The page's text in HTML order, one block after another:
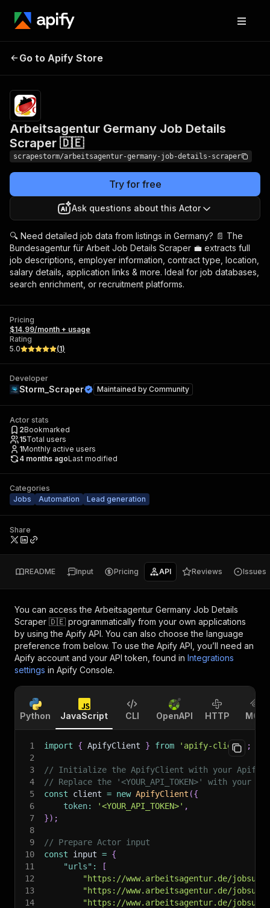
Germany Job Details
Scraper 🇩🇪
Go to Apify Store
Arbeitsagentur Germany Job Details
Scraper 🇩🇪
scrapestorm/arbeitsagentur-germany-job-details-scraper
Try for free
Ask questions about this Actor
🔍 Need detailed job data from listings in Germany? 📄 The
Bundesagentur für Arbeit Job Details Scraper 💼 extracts full
job descriptions, employer information, contract type, location,
salary details, application links & more. Ideal for job databases,
search enrichment, or recruitment platforms.
Pricing
$14.99/month + usage
Rating
5.0
(1)
Developer
Storm_Scraper Maintained by Community
Actor stats
2Bookmarked
15Total users
1Monthly active users
4 months agoLast modified
Categories
Jobs
Automation Lead generation
Share
README Input Pricing API Reviews Issues
You can access the Arbeitsagentur Germany Job Details
Scraper 🇩🇪 programmatically from your own applications
by using the Apify API. You can also choose the language
preference from below. To use the Apify API, you’ll need an
Apify account and your API token, found in Integrations
settings in Apify Console.
Python JavaScript CLI OpenAPI HTTP MCP
1 import { ApifyClient } from 'apify-client'
;
2
3
// Initialize the ApifyClient with your Apify
4
// Replace the '<YOUR_API_TOKEN>' with your
5
const client = new ApifyClient ({
6
token: '<YOUR_API_TOKEN>' ,
7
}) ;
8
9
// Prepare Actor input
10
const input = {
11
"urls" :
[
12
"https://www.arbeitsagentur.de/
13
"https://www.arbeitsagentur.de/
14
"https://www.arbeitsagentur.de/